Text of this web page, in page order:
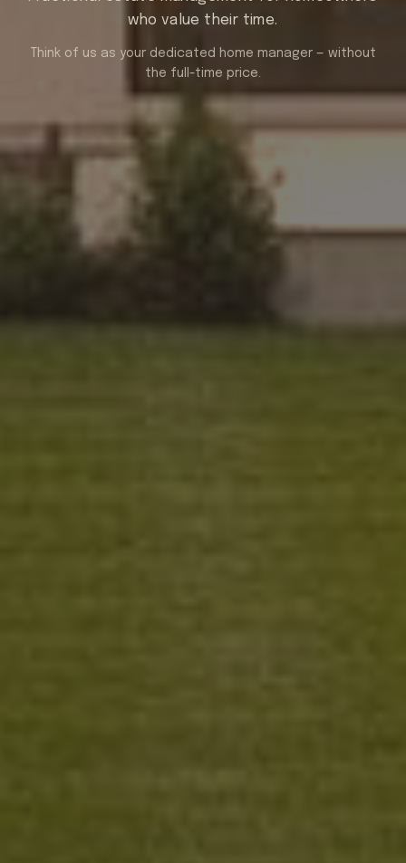
who value their time.
Think of us as your dedicated home manager — without
the full-time price.